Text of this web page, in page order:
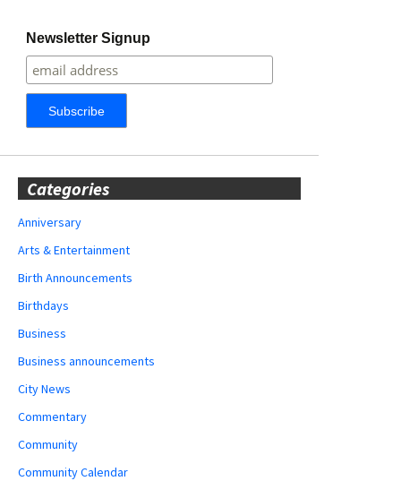
Newsletter Signup
Categories
Anniversary
Arts & Entertainment
Birth Announcements
Birthdays
Business
Business announcements
City News
Commentary
Community
Community Calendar